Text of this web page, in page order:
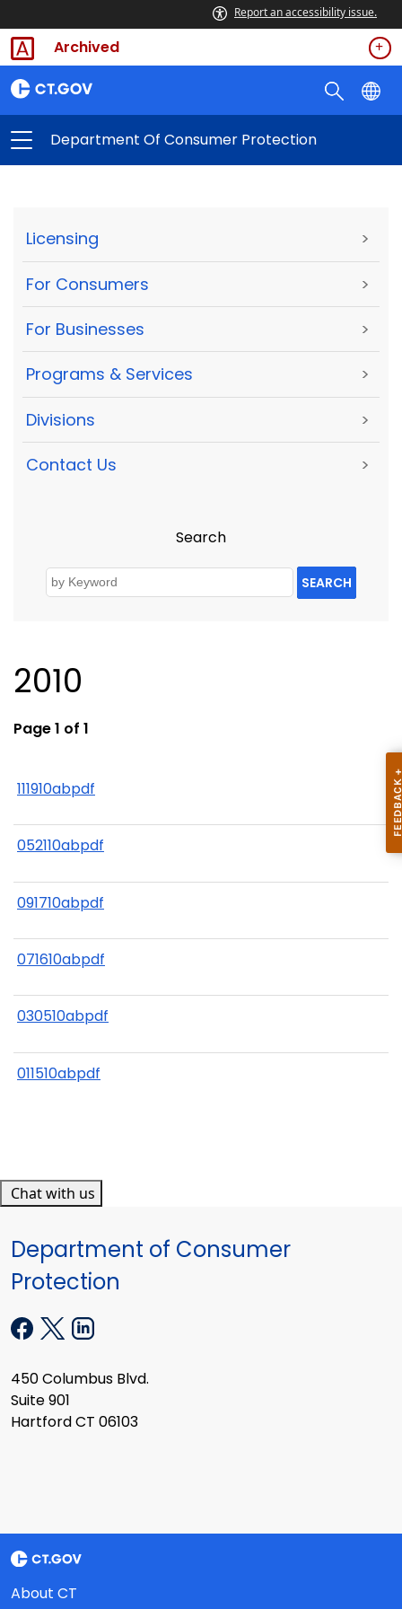
Report an accessibility issue.
Archived
Department Of Consumer Protection
Licensing >
For Consumers >
For Businesses >
Programs & Services >
Divisions >
Contact Us >
Search
SEARCH
2010
Page 1 of 1
111910abpdf
052110abpdf
091710abpdf
071610abpdf
030510abpdf
011510abpdf
Chat with us
Department of Consumer
Protection
450 Columbus Blvd.
Suite 901
Hartford CT 06103
About CT